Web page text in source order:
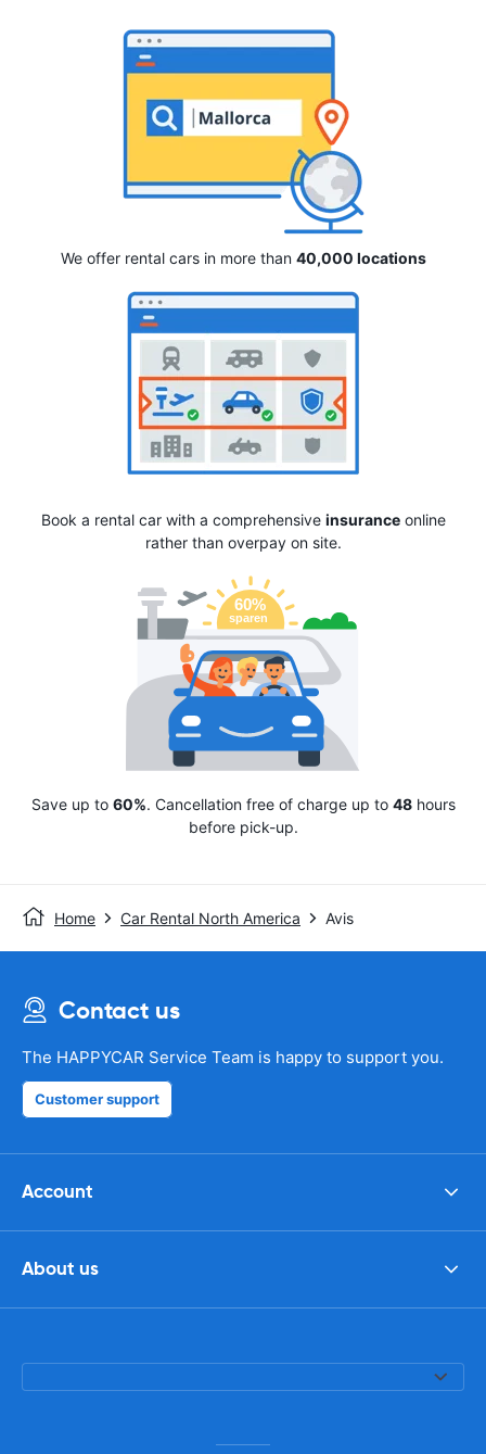
We offer rental cars in more than 40,000 locations
Book a rental car with a comprehensive insuranceonline
rather than overpay on site.
Save up to 60%. Cancellation free of charge up to 48hours
before pick-up.
Home Car Rental North America Avis
Contact us
The HAPPYCAR Service Team is happy to support you.
Customer support
Account
About us